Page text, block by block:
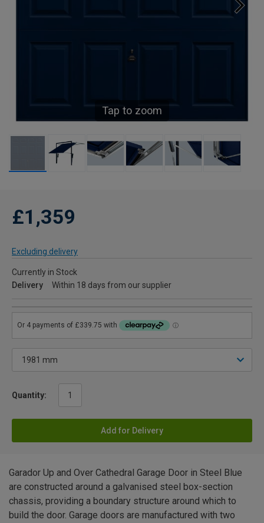
Tap to zoom
£1,359
Excluding delivery
Currently in Stock
Delivery
Within 18 days from our supplier
Quantity:
Add for Delivery
Garador Up and Over Cathedral Garage Door in Steel Blue
are constructed around a galvanised steel box-section
chassis, providing a boundary structure around which to
build the door. Garage doors are manufactured with two